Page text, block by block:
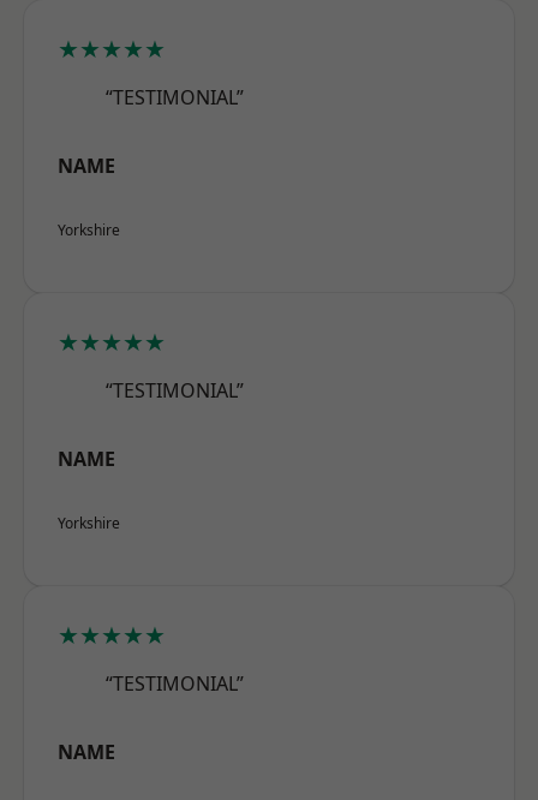
★★★★★
“TESTIMONIAL”
NAME
Yorkshire
★★★★★
“TESTIMONIAL”
NAME
Yorkshire
★★★★★
“TESTIMONIAL”
NAME